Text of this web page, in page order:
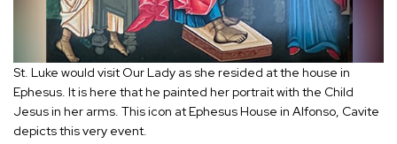
St. Luke would visit Our Lady as she resided at the house in
Ephesus. It is here that he painted her portrait with the Child
Jesus in her arms. This icon at Ephesus House in Alfonso, Cavite
depicts this very event.